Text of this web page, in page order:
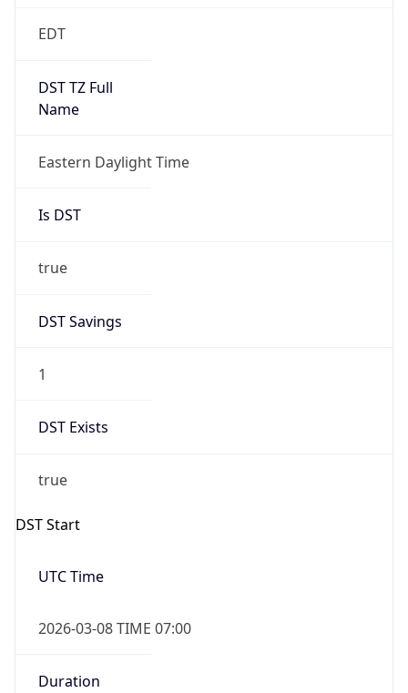
EDT
DST TZ Full
Name
Eastern Daylight Time
Is DST
true
DST Savings
1
DST Exists
true
DST Start
UTC Time
2026-03-08 TIME 07:00
Duration